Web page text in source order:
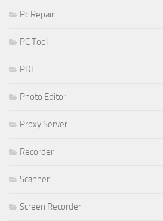
Pc Repair
PC Tool
PDF
Photo Editor
Proxy Server
Recorder
Scanner
Screen Recorder